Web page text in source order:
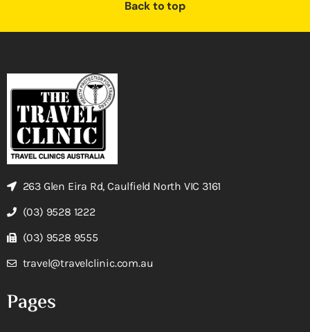
Back to top
263 Glen Eira Rd, Caulfield North VIC 3161
(03) 9528 1222
(03) 9528 9555
travel@travelclinic.com.au
Pages